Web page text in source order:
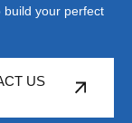
build your perfect
US